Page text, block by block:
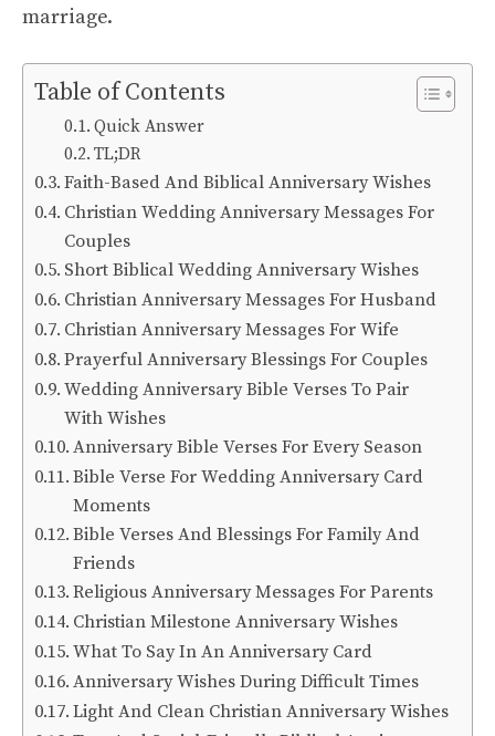
marriage.
Table of Contents
Quick Answer
TL;DR
Faith-Based And Biblical Anniversary Wishes
Christian Wedding Anniversary Messages For
Couples
Short Biblical Wedding Anniversary Wishes
Christian Anniversary Messages For Husband
Christian Anniversary Messages For Wife
Prayerful Anniversary Blessings For Couples
Wedding Anniversary Bible Verses To Pair
With Wishes
Anniversary Bible Verses For Every Season
Bible Verse For Wedding Anniversary Card
Moments
Bible Verses And Blessings For Family And
Friends
Religious Anniversary Messages For Parents
Christian Milestone Anniversary Wishes
What To Say In An Anniversary Card
Anniversary Wishes During Difficult Times
Light And Clean Christian Anniversary Wishes